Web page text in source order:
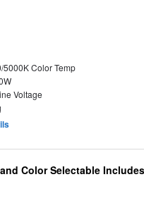
5000K Color Temp
Voltage
Color Selectable